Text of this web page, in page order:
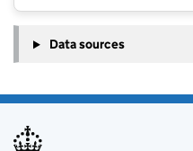
Data sources